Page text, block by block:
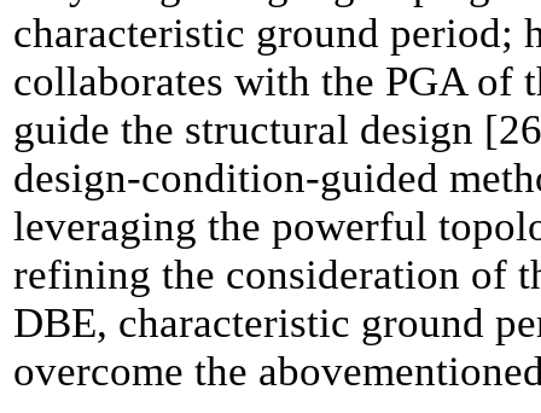
characteristic ground period;
collaborates with the PGA of
guide the structural design
design-condition-guided
leveraging the powerful
refining the consideration of
DBE, characteristic ground
overcome the